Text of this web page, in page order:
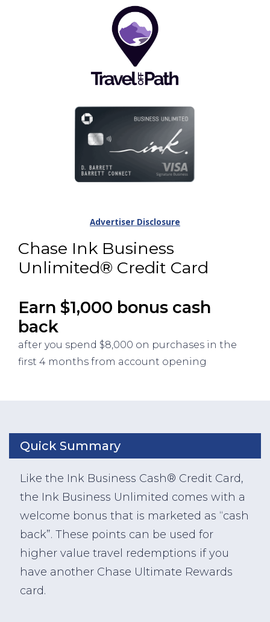
Chase Ink Business
Unlimited® Credit Card
Earn $1,000 bonus cash
back
after you spend $8,000 on purchases in the
first 4 months from account opening
Advertiser Disclosure
Quick Summary
Like the Ink Business Cash® Credit Card,
the Ink Business Unlimited comes with a
welcome bonus that is marketed as “cash
back”. These points can be used for
higher value travel redemptions if you
have another Chase Ultimate Rewards
card.